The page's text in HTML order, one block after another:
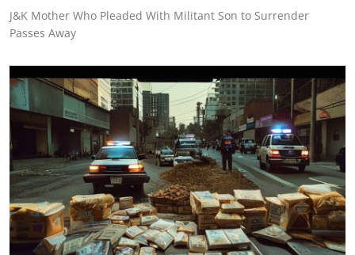
J&K Mother Who Pleaded With Militant Son to Surrender
Passes Away